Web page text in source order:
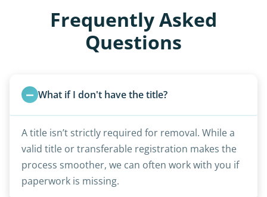
Frequently Asked
Questions
What if I don't have the title?
A title isn’t strictly required for removal. While a
valid title or transferable registration makes the
process smoother, we can often work with you if
paperwork is missing.